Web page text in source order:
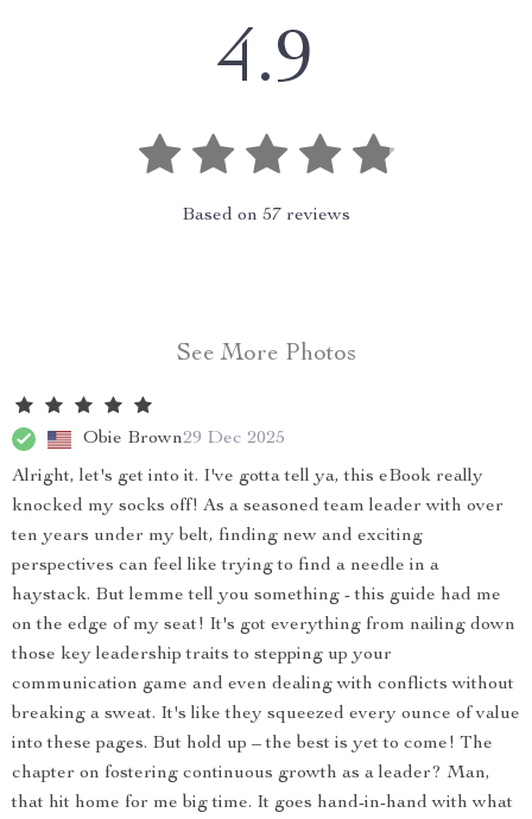
4.9
Based on 57 reviews
See More Photos
Obie Brown29 Dec 2025
Alright, let's get into it. I've gotta tell ya, this eBook really
knocked my socks off! As a seasoned team leader with over
ten years under my belt, finding new and exciting
perspectives can feel like trying to find a needle in a
haystack. But lemme tell you something - this guide had me
on the edge of my seat! It's got everything from nailing down
those key leadership traits to stepping up your
communication game and even dealing with conflicts without
breaking a sweat. It's like they squeezed every ounce of value
into these pages. But hold up – the best is yet to come! The
chapter on fostering continuous growth as a leader? Man,
that hit home for me big time. It goes hand-in-hand with what